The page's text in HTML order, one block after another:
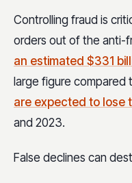
Controlling fraud is
orders out of the anti-
an estimated $331
large figure compared
are expected to lose
and 2023.
False declines can